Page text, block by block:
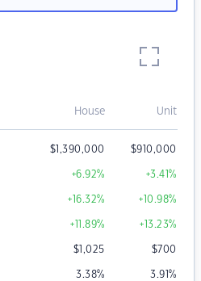
House Unit
$1,390,000 $910,000
+6.92% +3.41%
+16.32% +10.98%
+11.89% +13.23%
$1,025 $700
3.38% 3.91%